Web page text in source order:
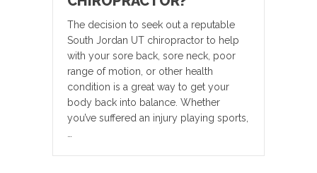
The decision to seek out a reputable
South Jordan UT chiropractor to help
with your sore back, sore neck, poor
range of motion, or other health
condition is a great way to get your
body back into balance. Whether
you’ve suffered an injury playing sports,